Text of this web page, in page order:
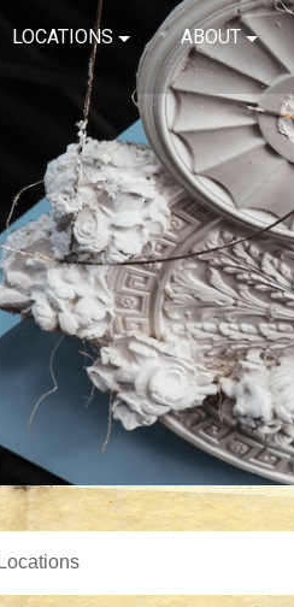
LOCATIONS ABOUT